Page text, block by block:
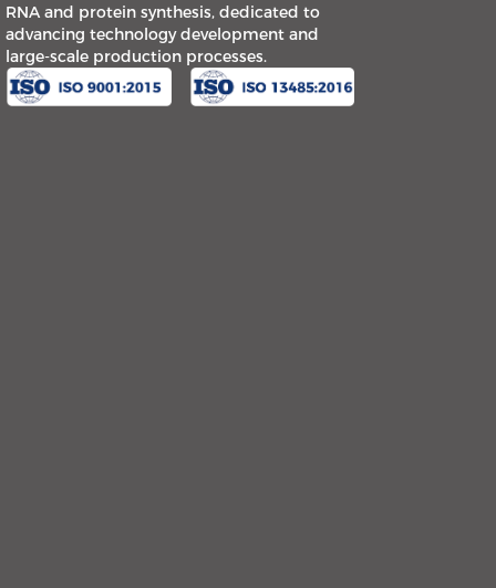
RNA and protein synthesis, dedicated to
advancing technology development and
large-scale production processes.